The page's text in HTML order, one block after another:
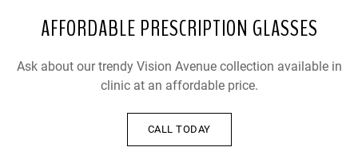
AFFORDABLE PRESCRIPTION GLASSES
Ask about our trendy Vision Avenue collection available in
clinic at an affordable price.
CALL TODAY